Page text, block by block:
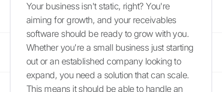
Your business isn't static, right? You're
aiming for growth, and your receivables
software should be ready to grow with you.
Whether you're a small business just starting
out or an established company looking to
expand, you need a solution that can scale.
This means it should be able to handle an